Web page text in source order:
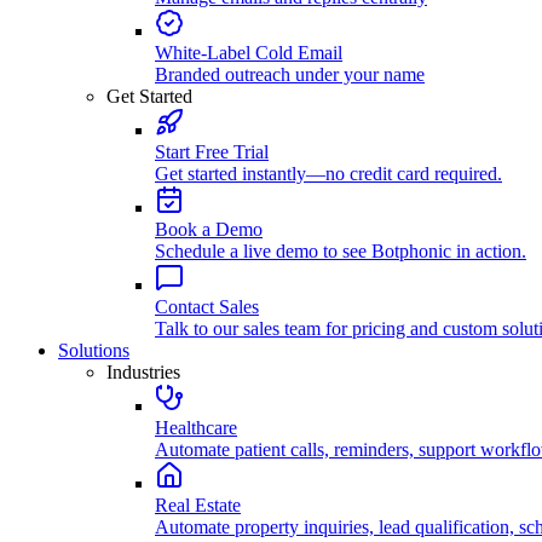
White-Label Cold Email
Branded outreach under your name
Get Started
Start Free Trial
Get started instantly—no credit card required.
Book a Demo
Schedule a live demo to see Botphonic in action.
Contact Sales
Talk to our sales team for pricing and custom
Solutions
Industries
Healthcare
Automate patient calls, reminders, support
Real Estate
Automate property inquiries, lead qualification,